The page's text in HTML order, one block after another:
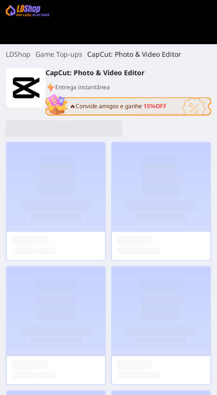
LDShop Game Top-ups
CapCut: Photo & Video Editor
CapCut: Photo & Video Editor
Entrega instantânea
🔥Convide amigos e ganhe 15%OFF